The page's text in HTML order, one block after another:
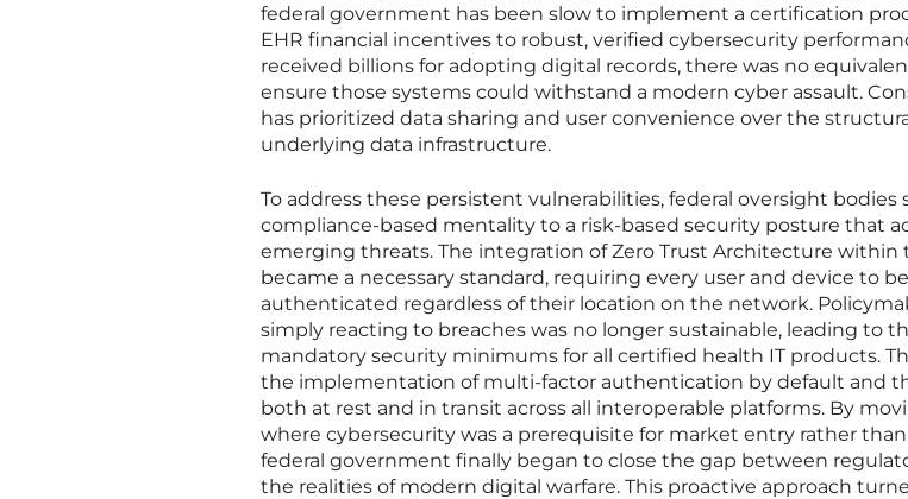
federal government has been slow to implement a certification
EHR financial incentives to robust, verified cybersecurity
received billions for adopting digital records, there was no
ensure those systems could withstand a modern cyber assault.
has prioritized data sharing and user convenience over the
underlying data infrastructure.
To address these persistent vulnerabilities, federal oversight bodies
compliance-based mentality to a risk-based security posture that
emerging threats. The integration of Zero Trust Architecture within
became a necessary standard, requiring every user and device to
authenticated regardless of their location on the network.
simply reacting to breaches was no longer sustainable, leading to
mandatory security minimums for all certified health IT products.
the implementation of multi-factor authentication by default and
both at rest and in transit across all interoperable platforms. By
where cybersecurity was a prerequisite for market entry rather
federal government finally began to close the gap between
the realities of modern digital warfare. This proactive approach